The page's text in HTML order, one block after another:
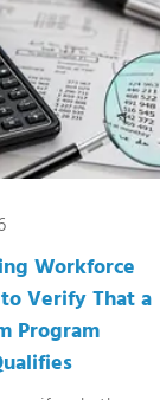
Workforce
Verify That a
Program